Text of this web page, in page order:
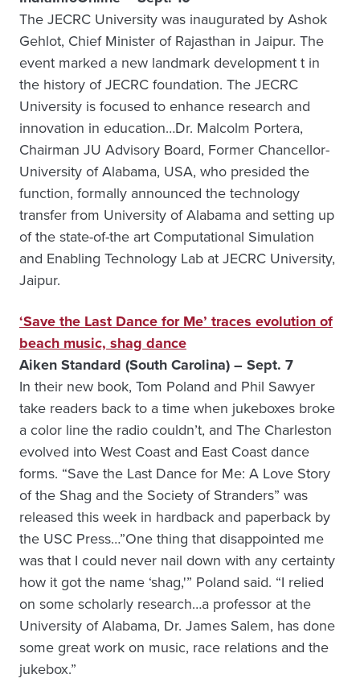
The JECRC University was inaugurated by Ashok
Gehlot, Chief Minister of Rajasthan in Jaipur. The
event marked a new landmark development t in
the history of JECRC foundation. The JECRC
University is focused to enhance research and
innovation in education…Dr. Malcolm Portera,
Chairman JU Advisory Board, Former Chancellor-
University of Alabama, USA, who presided the
function, formally announced the technology
transfer from University of Alabama and setting up
of the state-of-the art Computational Simulation
and Enabling Technology Lab at JECRC University,
Jaipur.
‘Save the Last Dance for Me’ traces evolution of
beach music, shag dance
Aiken Standard (South Carolina) – Sept. 7
In their new book, Tom Poland and Phil Sawyer
take readers back to a time when jukeboxes broke
a color line the radio couldn’t, and The Charleston
evolved into West Coast and East Coast dance
forms. “Save the Last Dance for Me: A Love Story
of the Shag and the Society of Stranders” was
released this week in hardback and paperback by
the USC Press…”One thing that disappointed me
was that I could never nail down with any certainty
how it got the name ‘shag,'” Poland said. “I relied
on some scholarly research…a professor at the
University of Alabama, Dr. James Salem, has done
some great work on music, race relations and the
jukebox.”